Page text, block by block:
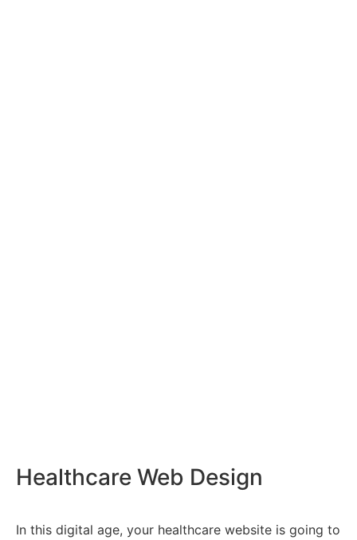
Healthcare Web Design
In this digital age, your healthcare website is going to